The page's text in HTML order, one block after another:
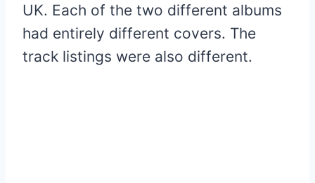
UK. Each of the two different albums
had entirely different covers. The
track listings were also different.